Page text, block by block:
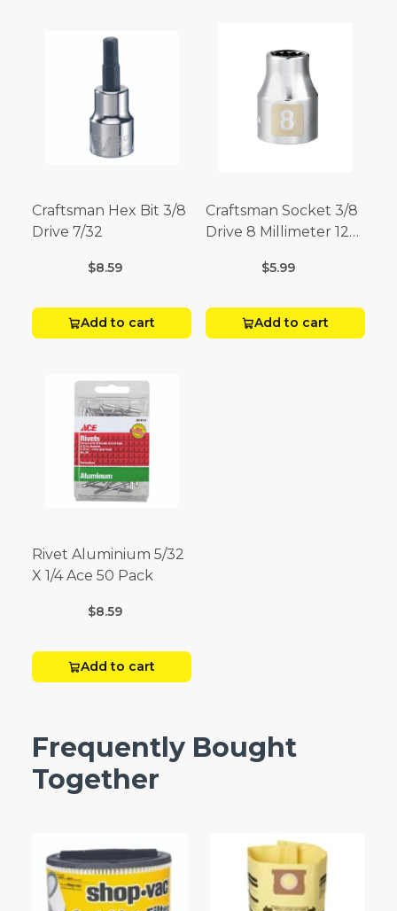
Craftsman Hex Bit 3/8
Drive 7/32
$8.59
Add to cart
Craftsman Socket 3/8
Drive 8 Millimeter 12
$5.99
Add to cart
Rivet Aluminium 5/32
X 1/4 Ace 50 Pack
$8.59
Add to cart
Frequently Bought
Together